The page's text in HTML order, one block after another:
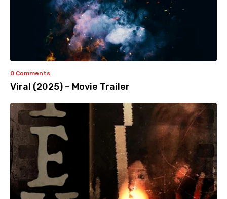
0 Comments
Viral (2025) – Movie Trailer